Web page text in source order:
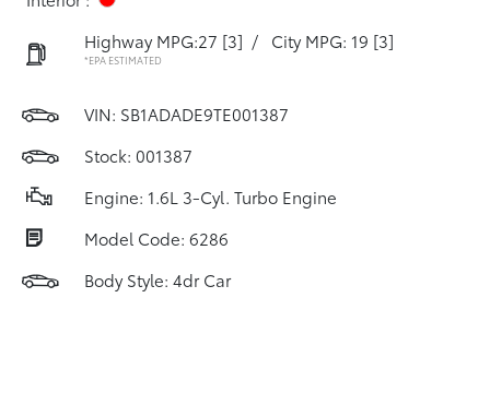
Highway MPG:27 [3] / City MPG: 19 [3]
*EPA ESTIMATED
VIN: SB1ADADE9TE001387
Stock: 001387
Engine: 1.6L 3-Cyl. Turbo Engine
Model Code: 6286
Body Style: 4dr Car